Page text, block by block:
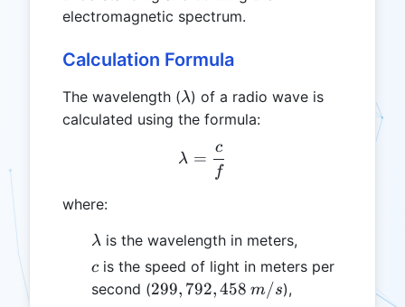
electromagnetic spectrum.
Calculation Formula
The wavelength (\lambda
λ) of a radio wave is
calculated using the formula:
\lambda = \frac{c}{f}
λ =
f
c
where:
\lambda
λ is the wavelength in meters,
c
c is the speed of light in meters per
second (299,792,458
299, 792, 458 m/s),